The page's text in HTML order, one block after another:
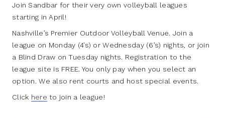
Join Sandbar for their very own volleyball leagues
starting in April!
Nashville’s Premier Outdoor Volleyball Venue. Join a
league on Monday (4’s) or Wednesday (6’s) nights, or join
a Blind Draw on Tuesday nights. Registration to the
league site is FREE. You only pay when you select an
option. We also rent courts and host special events.
Click here to join a league!